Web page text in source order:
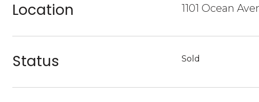
Location 1101 Ocean
Status Sold